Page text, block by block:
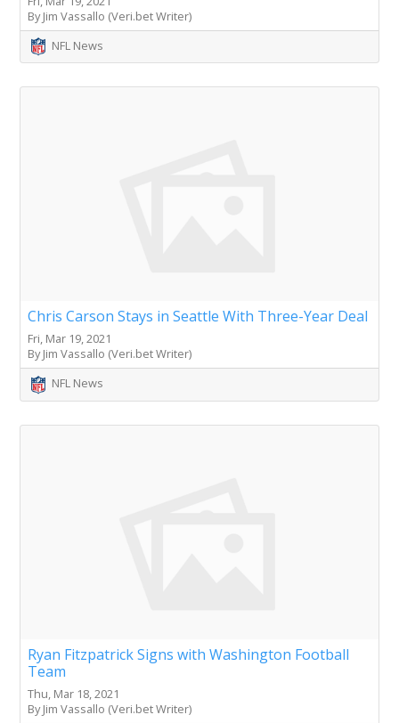
By Jim Vassallo (Veri.bet Writer)
NFL News
Chris Carson Stays in Seattle With Three-Year Deal
Fri, Mar 19, 2021
By Jim Vassallo (Veri.bet Writer)
NFL News
Ryan Fitzpatrick Signs with Washington Football
Team
Thu, Mar 18, 2021
By Jim Vassallo (Veri.bet Writer)